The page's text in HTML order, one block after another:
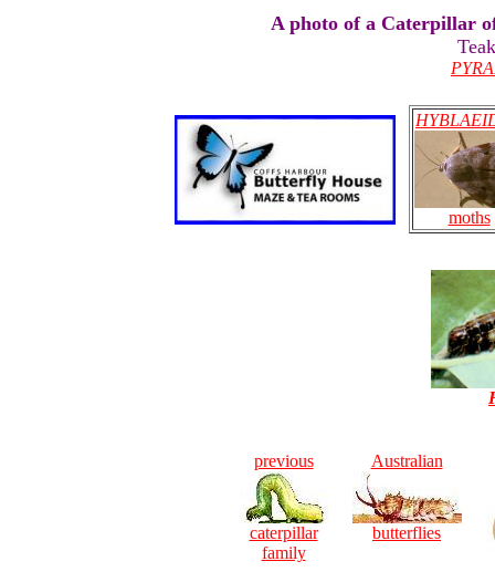
A photo of a Caterpillar
moths
previous
caterpillar
family
Australian
butterflies